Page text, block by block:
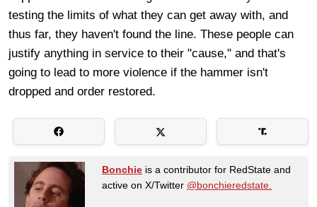
testing the limits of what they can get away with, and
thus far, they haven't found the line. These people can
justify anything in service to their "cause," and that's
going to lead to more violence if the hammer isn't
dropped and order restored.
Bonchie is a contributor for RedState and
active on X/Twitter @bonchieredstate.